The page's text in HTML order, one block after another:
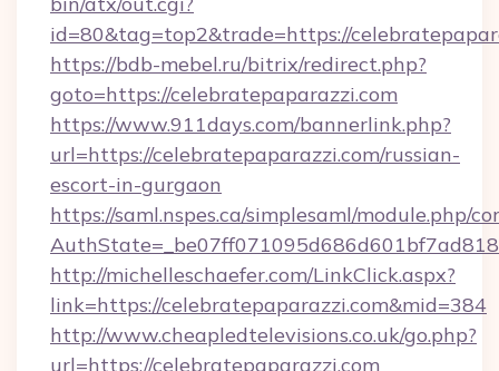
id=80&tag=top2&trade=https://
https://bdb-mebel.ru/bitrix/redirect.php?
goto=https://celebratepaparazzi.com
https://www.911days.com/bannerlink.php?
url=https://celebratepaparazzi.com/russian-
escort-in-gurgaon
https://saml.nspes.ca/simplesaml/module.php/
http://michelleschaefer.com/LinkClick.aspx?
link=https://celebratepaparazzi.com&mid=384
http://www.cheapledtelevisions.co.uk/go.php?
url=https://celebratepaparazzi.com